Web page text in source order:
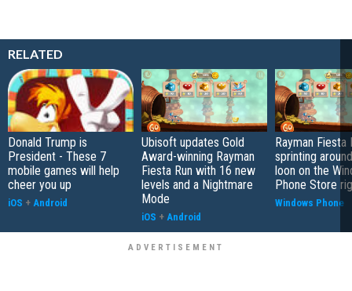
RELATED
Donald Trump is
President - These 7
mobile games will help
cheer you up
iOS + Android
Ubisoft updates Gold
Award-winning Rayman
Fiesta Run with 16 new
levels and a Nightmare
Mode
iOS + Android
Rayman Fiesta
sprinting
loon on the
Phone Store
Windows Phone